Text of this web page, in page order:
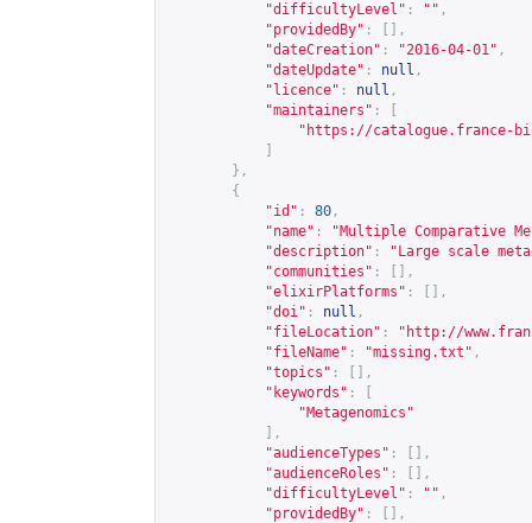
"difficultyLevel" : "" ,
"providedBy" :
[],
"dateCreation" : "2016-04-01" ,
"dateUpdate" : null ,
"licence" : null ,
"maintainers" :
" https://catalogue.france-
},
{
"id" : 80 ,
"name" :
"Multiple Comparative
"description" :
"Large scale
"communities" :
[],
"elixirPlatforms" :
[],
"doi" : null ,
"fileLocation" : " http://
"fileName" : "missing.txt" ,
"topics" :
[],
"keywords" :
"Metagenomics"
],
"audienceTypes" :
[],
"audienceRoles" :
[],
"difficultyLevel" : "" ,
"providedBy" :
[],